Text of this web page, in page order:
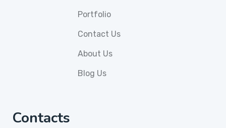
Portfolio
Contact Us
About Us
Blog Us
Contacts